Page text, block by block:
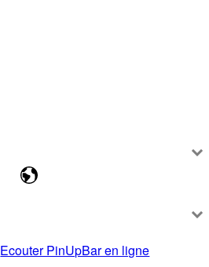
Ecouter PinUpBar en ligne